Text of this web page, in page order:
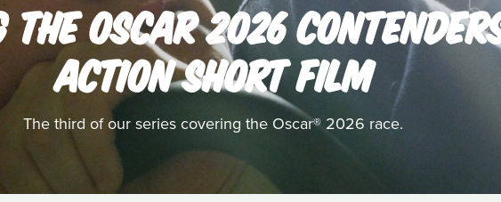
THE OSCAR 2026
ACTION SHORT FILM
The third of our series covering the Oscar® 2026 race.